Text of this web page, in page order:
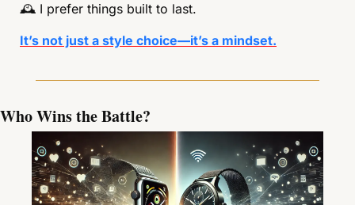
🕰 I prefer things built to last.
It’s not just a style choice—it’s a mindset.
Who Wins the Battle?